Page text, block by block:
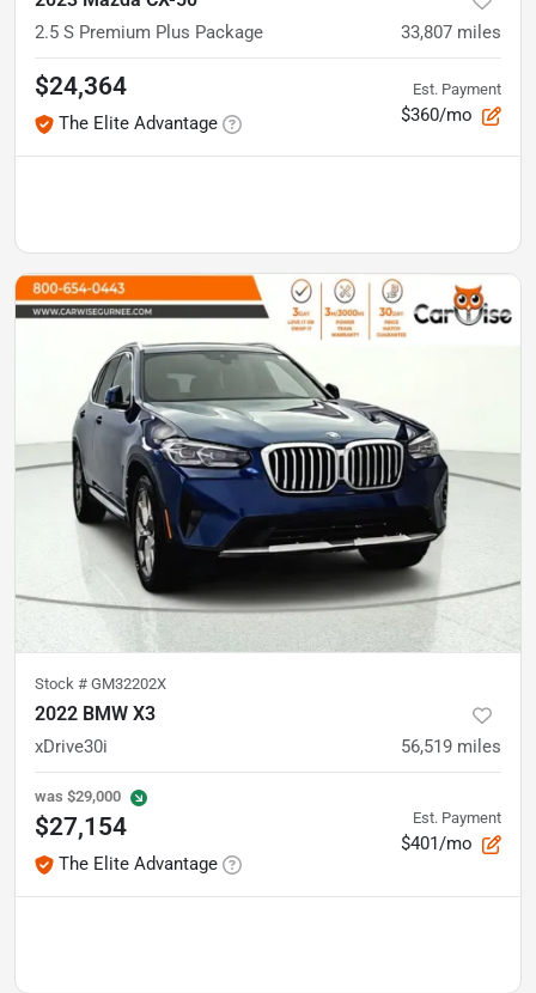
2.5 S Premium Plus Package 33,807 miles
$24,364
The Elite Advantage
Est. Payment
$360/mo
Stock # GM32202X
2022 BMW X3
xDrive30i 56,519 miles
was $29,000
$27,154
The Elite Advantage
Est. Payment
$401/mo